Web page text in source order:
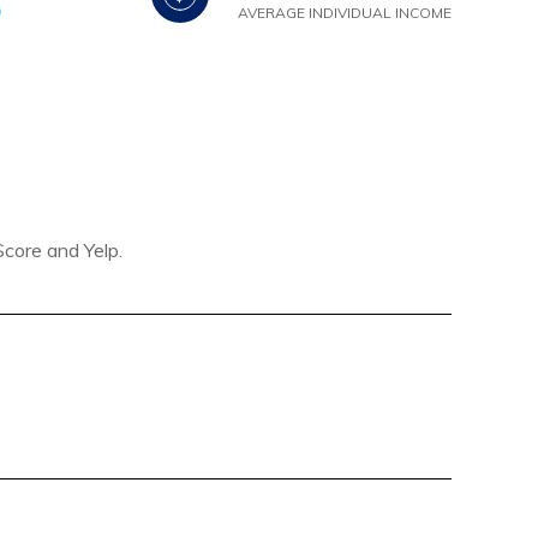
AVERAGE INDIVIDUAL INCOME
and Yelp.